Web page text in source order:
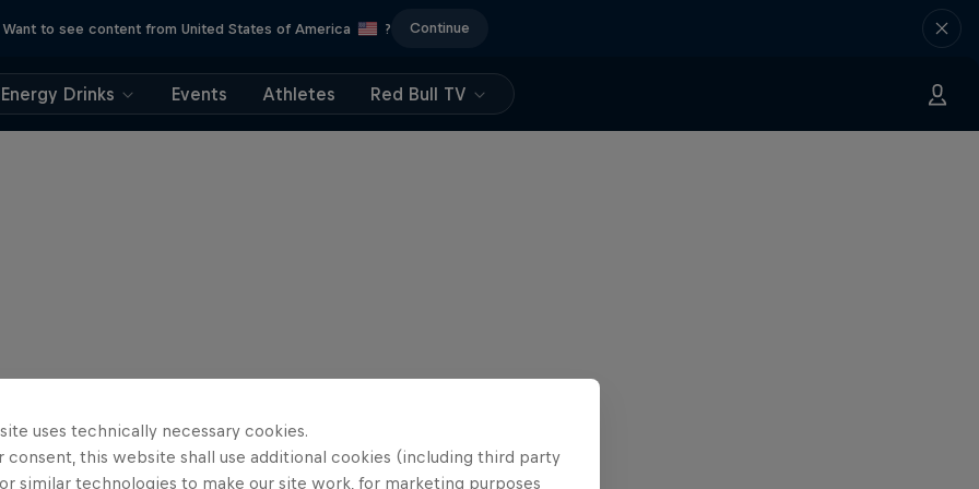
Want to see content from United States of America ? Continue
Energy Drinks Events Athletes Red Bull TV
uses technically necessary cookies.
consent, this website shall use additional cookies (including third party
similar technologies to make our site work, for marketing purposes